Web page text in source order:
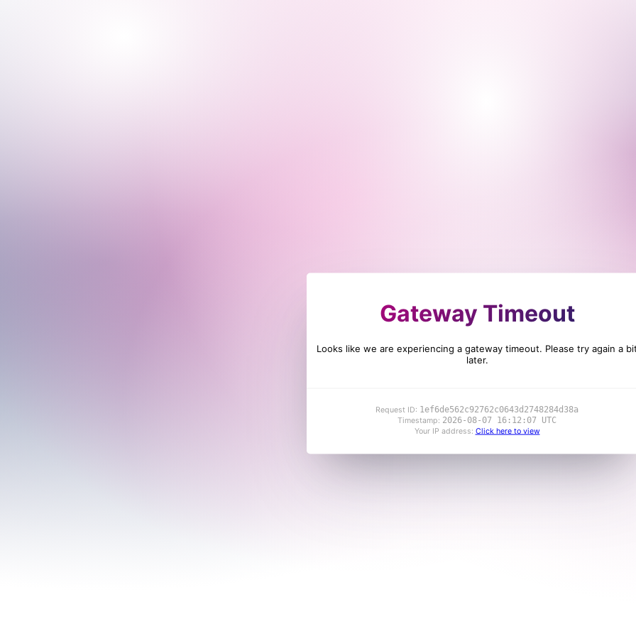
Gateway Timeout
Looks like we are experiencing a gateway timeout. Please try again a
later.
Request ID: 1ef6de562c92762c0643d2748284d38a
Timestamp: 2026-08-07 16:12:07 UTC
Your IP address: Click here to view